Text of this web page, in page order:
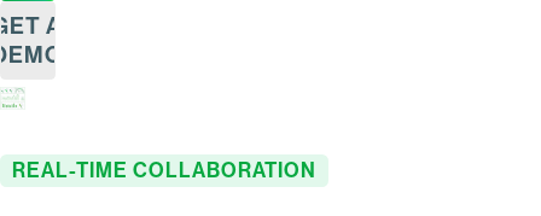
A
REAL-TIME COLLABORATION